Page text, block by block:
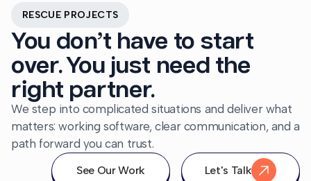
RESCUE PROJECTS
You don’t have to start
over. You just need the
right partner.
We step into complicated situations and deliver what
matters: working software, clear communication, and a
path forward you can trust.
Let's Talk
See Our Work